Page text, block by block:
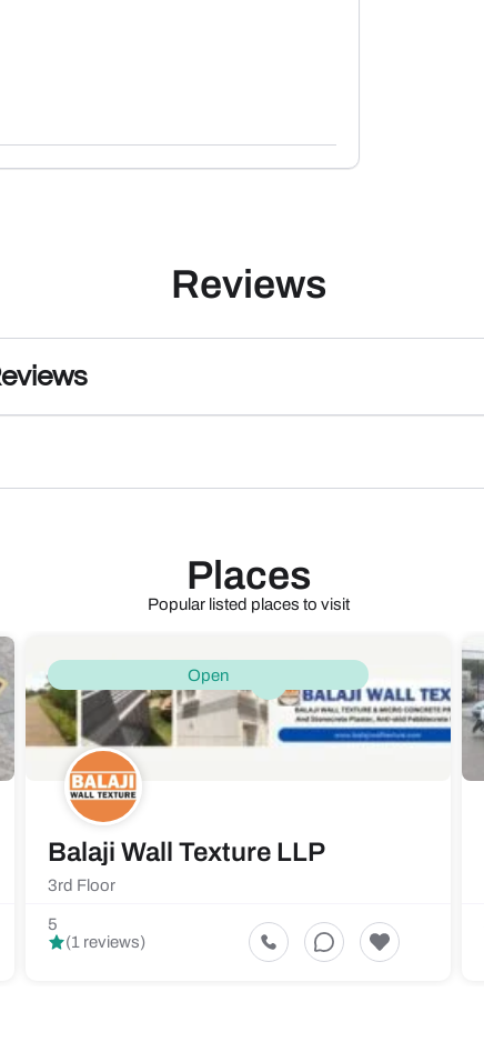
Reviews
Places
Popular listed places to visit
Open
Balaji Wall Texture LLP
3rd Floor
5
(1 reviews)